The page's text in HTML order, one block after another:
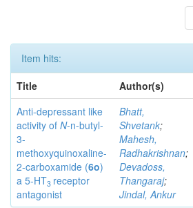
Item hits:
Title
Author(s)
Anti-depressant like
activity of N-n-butyl-
3-
methoxyquinoxaline-
2-carboxamide (6o)
a 5-HT3 receptor
antagonist
Bhatt,
Shvetank;
Mahesh,
Radhakrishnan;
Devadoss,
Thangaraj;
Jindal, Ankur